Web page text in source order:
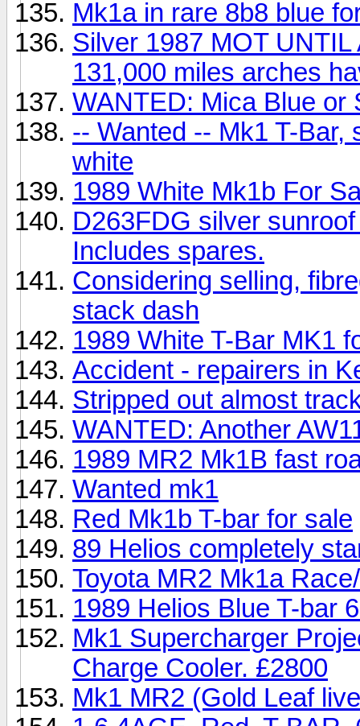
Mk1a in rare 8b8 blue
Silver 1987 MOT
131,000 miles arches
WANTED: Mica Blue or
-- Wanted -- Mk1 T-Bar,
white
1989 White Mk1b For
D263FDG silver
Includes spares.
Considering selling,
stack dash
1989 White T-Bar MK1
Accident - repairers in
Stripped out almost
WANTED: Another
1989 MR2 Mk1B fast
Wanted mk1
Red Mk1b T-bar for sale
89 Helios completely
Toyota MR2 Mk1a
1989 Helios Blue T-bar
Mk1 Supercharger
Charge Cooler. £2800
Mk1 MR2 (Gold Leaf